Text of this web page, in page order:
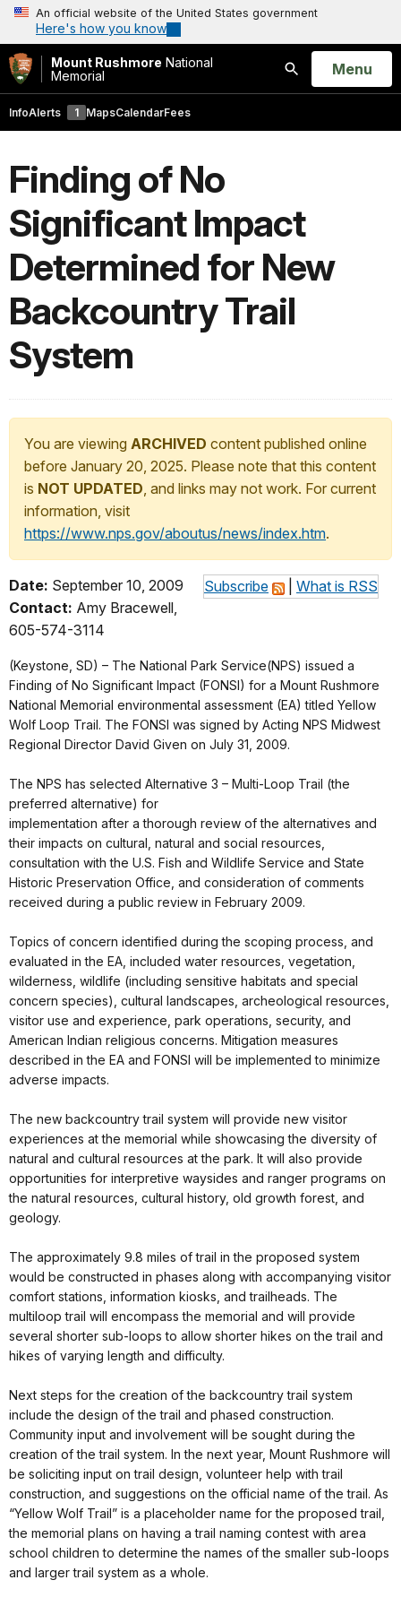
An official website of the United States government
Here's how you know
Mount Rushmore National
Memorial
Search
Open
Menu
InfoAlerts 1 MapsCalendarFees
Finding of No
Significant Impact
Determined for New
Backcountry Trail
System
You are viewing ARCHIVED content published online
before January 20, 2025. Please note that this content
is NOT UPDATED, and links may not work. For current
information, visit
https://www.nps.gov/aboutus/news/index.htm.
Subscribe What is RSS
Date: September 10, 2009
Contact: Amy Bracewell,
605-574-3114
(Keystone, SD) – The National Park Service(NPS) issued a
Finding of No Significant Impact (FONSI) for a Mount Rushmore
National Memorial environmental assessment (EA) titled Yellow
Wolf Loop Trail. The FONSI was signed by Acting NPS Midwest
Regional Director David Given on July 31, 2009.
The NPS has selected Alternative 3 – Multi-Loop Trail (the
preferred alternative) for
implementation after a thorough review of the alternatives and
their impacts on cultural, natural and social resources,
consultation with the U.S. Fish and Wildlife Service and State
Historic Preservation Office, and consideration of comments
received during a public review in February 2009.
Topics of concern identified during the scoping process, and
evaluated in the EA, included water resources, vegetation,
wilderness, wildlife (including sensitive habitats and special
concern species), cultural landscapes, archeological resources,
visitor use and experience, park operations, security, and
American Indian religious concerns. Mitigation measures
described in the EA and FONSI will be implemented to minimize
adverse impacts.
The new backcountry trail system will provide new visitor
experiences at the memorial while showcasing the diversity of
natural and cultural resources at the park. It will also provide
opportunities for interpretive waysides and ranger programs on
the natural resources, cultural history, old growth forest, and
geology.
The approximately 9.8 miles of trail in the proposed system
would be constructed in phases along with accompanying visitor
comfort stations, information kiosks, and trailheads. The
multiloop trail will encompass the memorial and will provide
several shorter sub-loops to allow shorter hikes on the trail and
hikes of varying length and difficulty.
Next steps for the creation of the backcountry trail system
include the design of the trail and phased construction.
Community input and involvement will be sought during the
creation of the trail system. In the next year, Mount Rushmore will
be soliciting input on trail design, volunteer help with trail
construction, and suggestions on the official name of the trail. As
“Yellow Wolf Trail” is a placeholder name for the proposed trail,
the memorial plans on having a trail naming contest with area
school children to determine the names of the smaller sub-loops
and larger trail system as a whole.